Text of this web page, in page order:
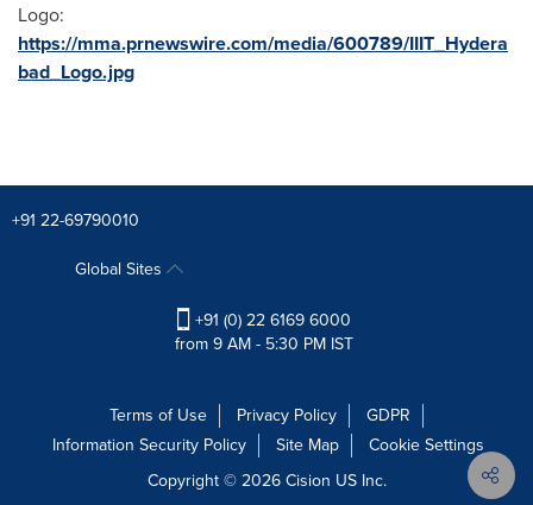
Logo:
https://mma.prnewswire.com/media/600789/IIIT_Hydera
bad_Logo.jpg
+91 22-69790010
Global Sites
+91 (0) 22 6169 6000
from 9 AM - 5:30 PM IST
Terms of Use Privacy Policy
GDPR
Information Security Policy
Site Map
Cookie Settings
Copyright © 2026Cision US Inc.